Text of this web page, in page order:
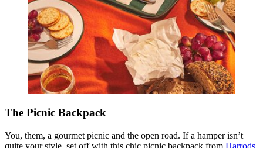
The Picnic Backpack
You, them, a gourmet picnic and the open road. If a hamper isn’t
quite your style, set off with this chic picnic backpack from Harrods.